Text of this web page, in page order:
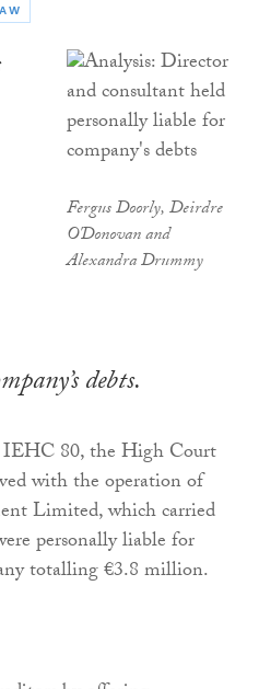
Fergus Doorly, Deirdre
O'Donovan and
Alexandra Drummy
debts.
80, the High Court
with the operation of
Limited, which carried
personally liable for
totalling €3.8 million.